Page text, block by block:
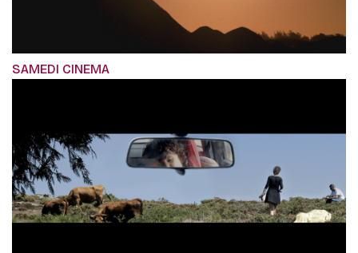
SAMEDI CINEMA